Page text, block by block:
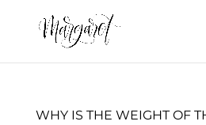
WHY IS THE WEIGHT OF